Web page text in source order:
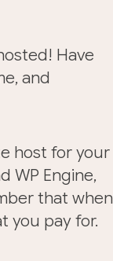
Have
and
host for your
WP Engine,
that when
you pay for.